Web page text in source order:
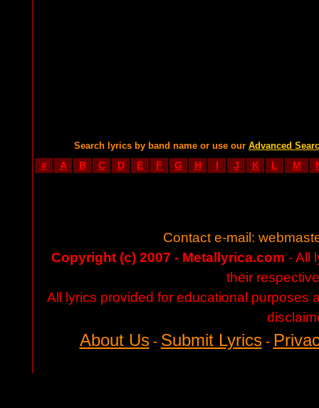
Search lyrics by band name or use our Advanced
# A B C D E F G H I J K L M
Contact e-mail:
Copyright (c) 2007 - Metallyrica.com - All
their
All lyrics provided for educational purposes
About Us- Submit Lyrics-